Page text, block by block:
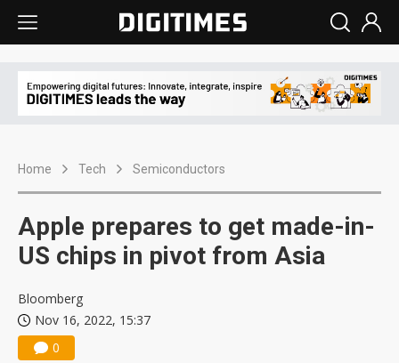
Home Tech Semiconductors
Apple prepares to get made-in-
US chips in pivot from Asia
Bloomberg
Nov 16, 2022, 15:37
0